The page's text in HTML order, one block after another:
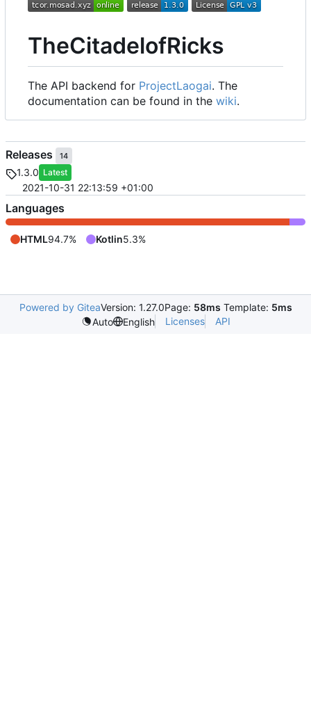
TheCitadelofRicks
The API backend for ProjectLaogai. The
documentation can be found in the wiki.
Releases 14
1.3.0 Latest
2021-10-31 22:13:59 +01:00
Languages
HTML94.7% Kotlin5.3%
Powered by GiteaVersion: 1.27.0Page: 58ms Template: 5ms
Auto
English Licenses API